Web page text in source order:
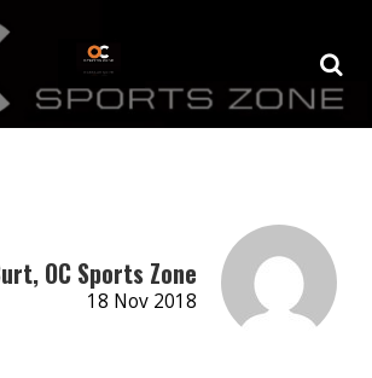
OC Sports Zone
18 Nov 2018